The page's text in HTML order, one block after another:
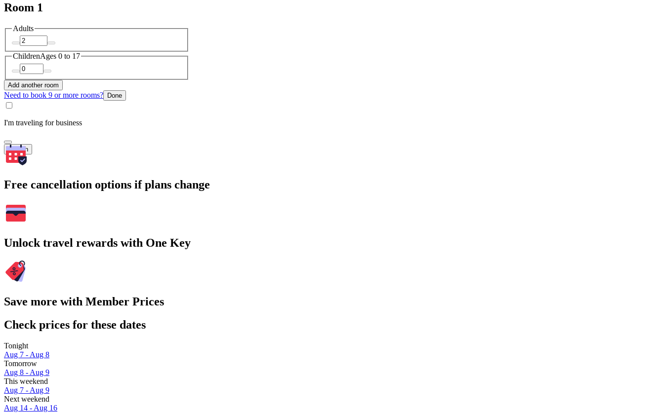
Room 1
Adults
ChildrenAges 0 to 17
Add another room
Need to book 9 or more rooms? Done
I'm traveling for business
Search
Free cancellation options if plans change
Unlock travel rewards with One Key
Save more with Member Prices
Check prices for these dates
Tonight
Aug 7 - Aug 8
Tomorrow
Aug 8 - Aug 9
This weekend
Aug 7 - Aug 9
Next weekend
Aug 14 - Aug 16